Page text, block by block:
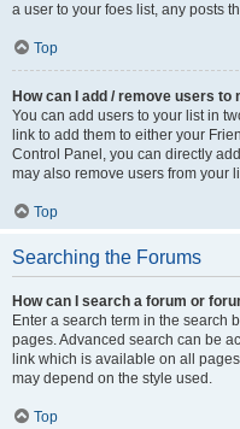
a user to your foes list, any posts
Top
How can I add / remove users
You can add users to your list in
link to add them to either your
Control Panel, you can directly
may also remove users from your
Top
Searching the Forums
How can I search a forum or
Enter a search term in the search
pages. Advanced search can be
link which is available on all
may depend on the style used.
Top